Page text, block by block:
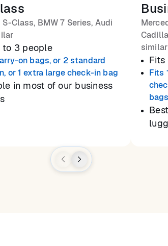
Class, BMW 7 Series, Audi
to 3 people
on bags, or 2 standard
or 1 extra large check-in bag
in most of our business
similar
Fits
Fits
bags